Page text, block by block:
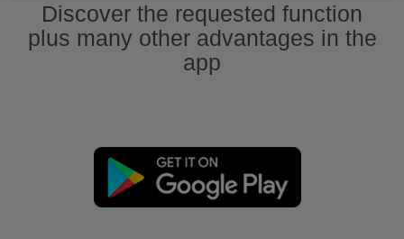
Discover the requested function
plus many other advantages in the
app